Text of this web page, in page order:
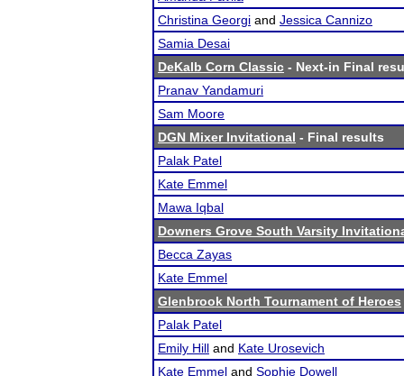
Christina Georgi and Jessica Cannizo
Samia Desai
DeKalb Corn Classic - Next-in Final
Pranav Yandamuri
Sam Moore
DGN Mixer Invitational - Final results
Palak Patel
Kate Emmel
Mawa Iqbal
Downers Grove South Varsity
Becca Zayas
Kate Emmel
Glenbrook North Tournament of Heroes
Palak Patel
Emily Hill and Kate Urosevich
Kate Emmel and Sophie Dowell